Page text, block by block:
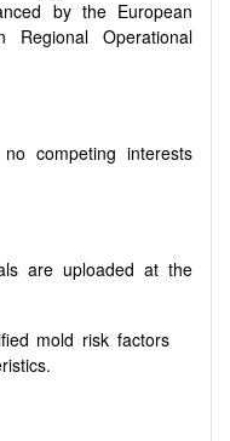
by the European
Operational
competing interests
are uploaded at the
mold risk factors